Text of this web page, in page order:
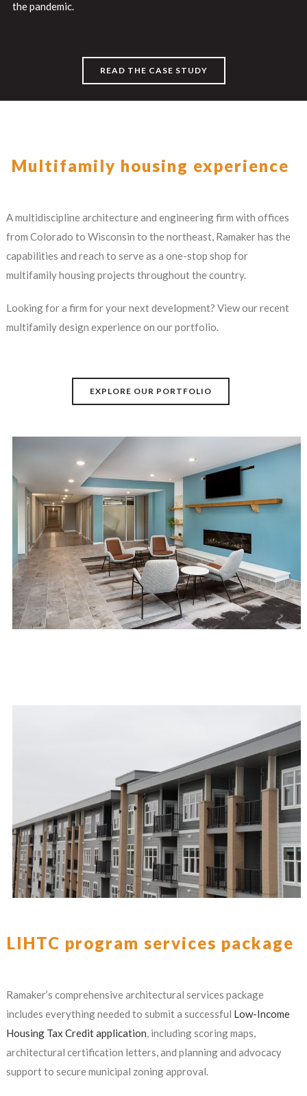
the pandemic.
READ THE CASE STUDY
Multifamily housing experience
A multidiscipline architecture and engineering firm with offices
from Colorado to Wisconsin to the northeast, Ramaker has the
capabilities and reach to serve as a one-stop shop for
multifamily housing projects throughout the country.
Looking for a firm for your next development? View our recent
multifamily design experience on our portfolio.
EXPLORE OUR PORTFOLIO
LIHTC program services package
Ramaker’s comprehensive architectural services package
includes everything needed to submit a successful Low-Income
Housing Tax Credit application, including scoring maps,
architectural certification letters, and planning and advocacy
support to secure municipal zoning approval.